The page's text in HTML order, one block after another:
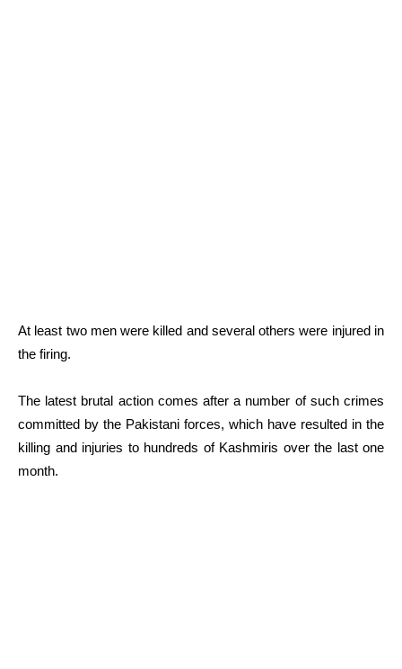
At least two men were killed and several others were injured in
the firing.
The latest brutal action comes after a number of such crimes
committed by the Pakistani forces, which have resulted in the
killing and injuries to hundreds of Kashmiris over the last one
month.